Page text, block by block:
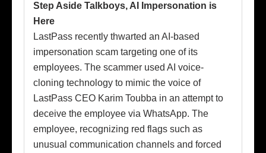
Step Aside Talkboys, AI Impersonation is
Here
LastPass recently thwarted an AI-based
impersonation scam targeting one of its
employees. The scammer used AI voice-
cloning technology to mimic the voice of
LastPass CEO Karim Toubba in an attempt to
deceive the employee via WhatsApp. The
employee, recognizing red flags such as
unusual communication channels and forced